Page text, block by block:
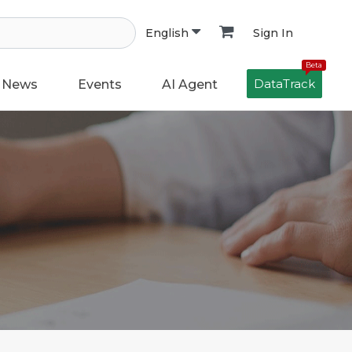
English Sign In
News Events AI Agent
Beta
DataTrack